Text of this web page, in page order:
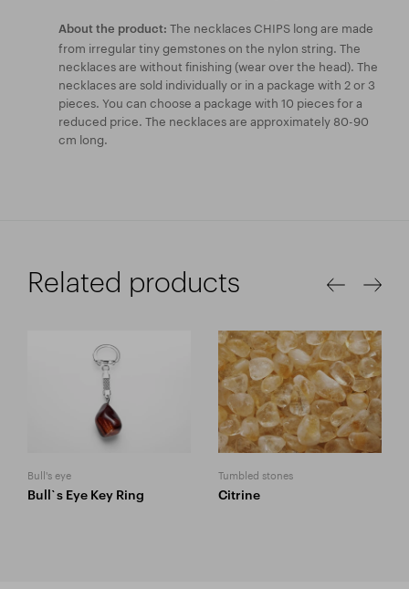
About the product: The necklaces CHIPS long are made
from irregular tiny gemstones on the nylon string. The
necklaces are without finishing (wear over the head). The
necklaces are sold individually or in a package with 2 or 3
pieces. You can choose a package with 10 pieces for a
reduced price. The necklaces are approximately 80-90
cm long.
Related products
Bull's eye
Bull`s Eye Key Ring
Tumbled stones
Citrine